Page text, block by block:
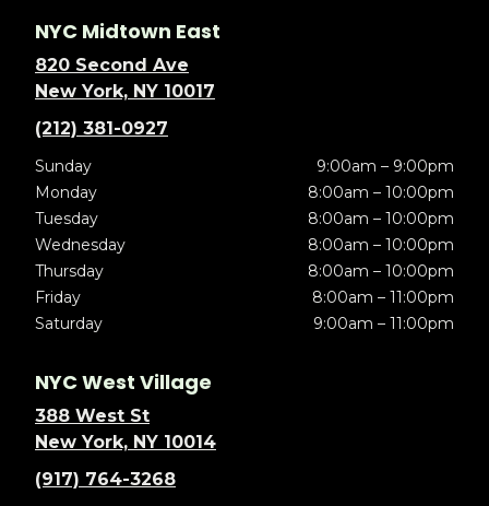
NYC Midtown East
820 Second Ave
New York, NY 10017
(212) 381-0927
Sunday
9:00am – 9:00pm
Monday
8:00am – 10:00pm
Tuesday
8:00am – 10:00pm
Wednesday
8:00am – 10:00pm
Thursday
8:00am – 10:00pm
Friday
8:00am – 11:00pm
Saturday
9:00am – 11:00pm
NYC West Village
388 West St
New York, NY 10014
(917) 764-3268